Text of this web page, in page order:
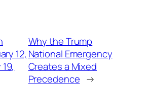
12,
Why the Trump
National Emergency
Creates a Mixed
Precedence →